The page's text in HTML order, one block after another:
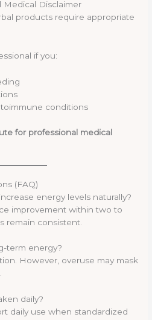
Medical Disclaimer
products require appropriate
if you:
conditions
for professional medical
(FAQ)
energy levels naturally?
improvement within two to
remain consistent.
term energy?
However, overuse may mask
daily?
daily use when standardized